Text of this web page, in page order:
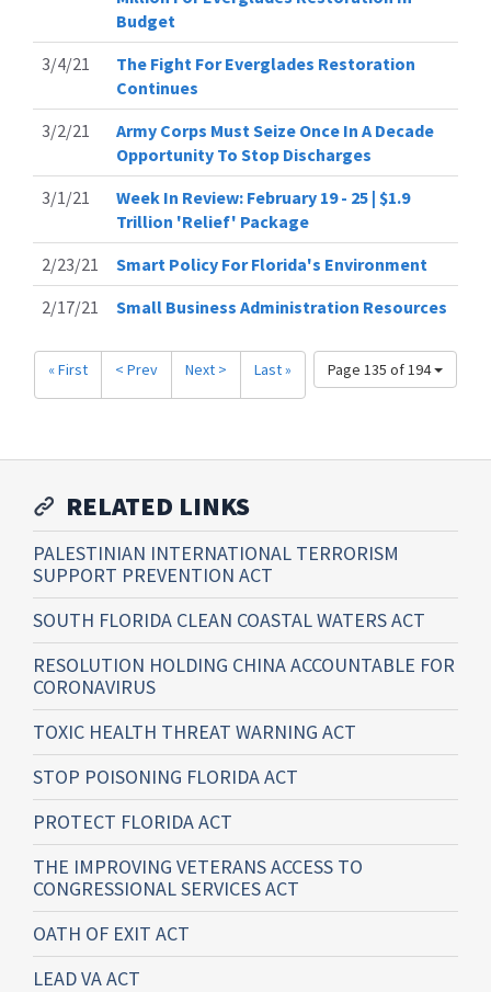
Budget
3/4/21
The Fight For Everglades Restoration
Continues
3/2/21
Army Corps Must Seize Once In A Decade
Opportunity To Stop Discharges
3/1/21
Week In Review: February 19 - 25 | $1.9
Trillion 'Relief' Package
2/23/21
Smart Policy For Florida's Environment
2/17/21
Small Business Administration Resources
Page 135 of 194
« First < Prev Next > Last »
RELATED LINKS
PALESTINIAN INTERNATIONAL TERRORISM
SUPPORT PREVENTION ACT
SOUTH FLORIDA CLEAN COASTAL WATERS ACT
RESOLUTION HOLDING CHINA ACCOUNTABLE FOR
CORONAVIRUS
TOXIC HEALTH THREAT WARNING ACT
STOP POISONING FLORIDA ACT
PROTECT FLORIDA ACT
THE IMPROVING VETERANS ACCESS TO
CONGRESSIONAL SERVICES ACT
OATH OF EXIT ACT
LEAD VA ACT